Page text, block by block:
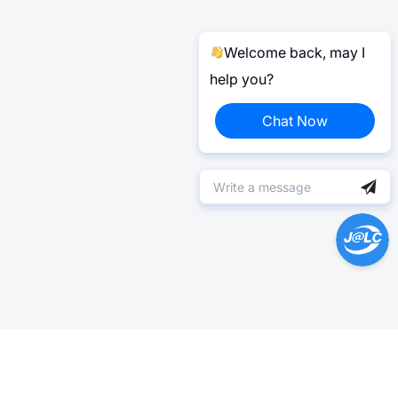
Welcome back, may I
help you?
Chat Now